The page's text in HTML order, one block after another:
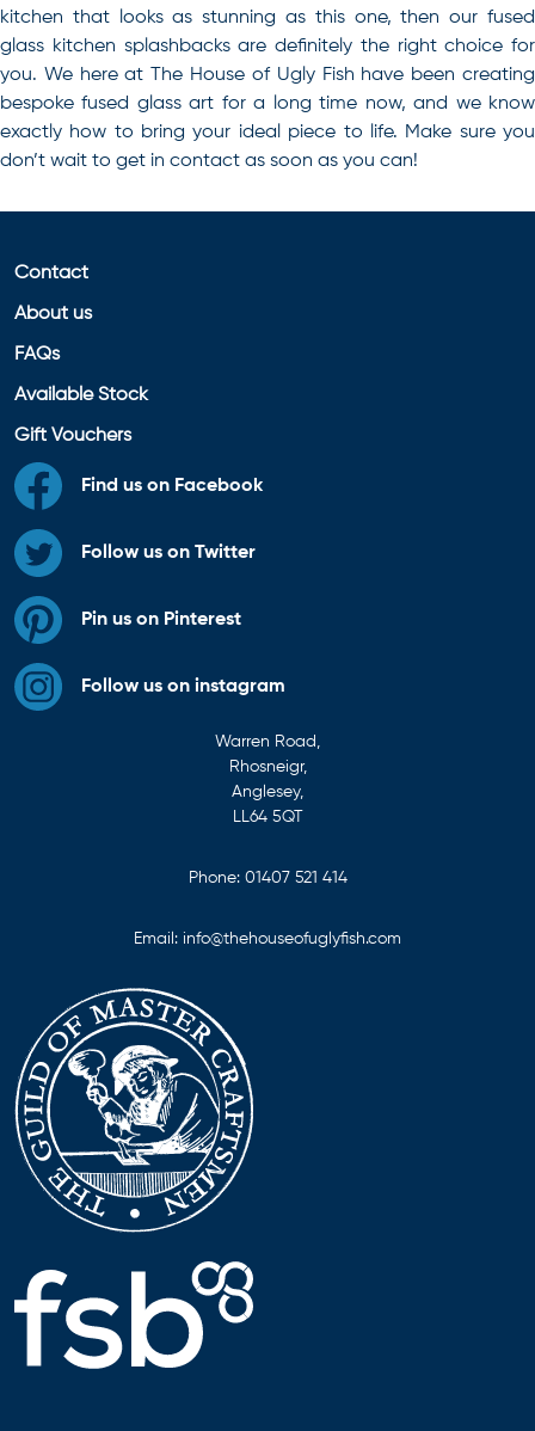
kitchen that looks as stunning as this one, then our fused
glass kitchen splashbacksare definitely the right choice for
you. We here at The House of Ugly Fish have been creating
bespoke fused glass art for a long time now, and we know
exactly how to bring your ideal piece to life. Make sure you
don’t wait to get in contact as soon as you can!
Contact
About us
FAQs
Available Stock
Gift Vouchers
Find us on Facebook
Follow us on Twitter
Pin us on Pinterest
Follow us on instagram
Warren Road,
Rhosneigr,
Anglesey,
LL64 5QT
Phone: 01407 521 414
Email: info@thehouseofuglyfish.com